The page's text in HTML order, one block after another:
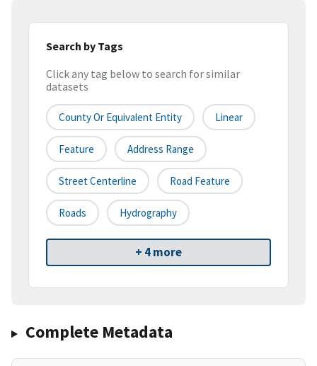
Search by Tags
Click any tag below to search for similar
datasets
County Or Equivalent Entity Linear
Feature Address Range
Street Centerline Road Feature
Roads Hydrography
+ 4 more
Complete Metadata